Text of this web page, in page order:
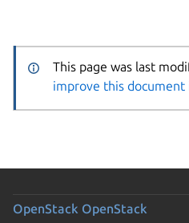
This page was last
improve this
OpenStack OpenStack